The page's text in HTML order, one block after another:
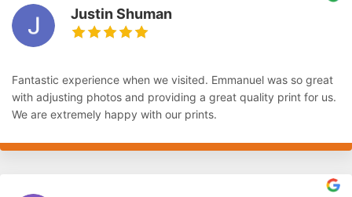
Justin Shuman
Fantastic experience when we visited. Emmanuel was so great
with adjusting photos and providing a great quality print for us.
We are extremely happy with our prints.